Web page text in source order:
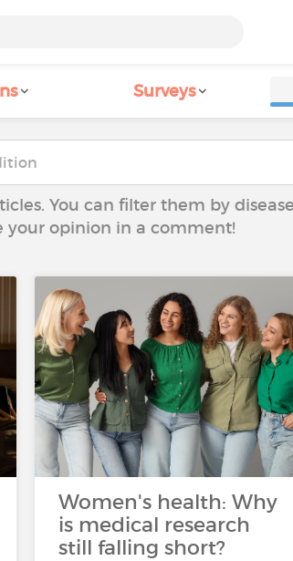
Surveys
You can filter them by
your opinion in a comment!
Women's health: Why
is medical research
still falling short?